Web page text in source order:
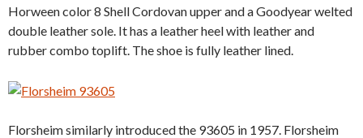
Horween color 8 Shell Cordovan upper and a Goodyear welted
double leather sole. It has a leather heel with leather and
rubber combo toplift. The shoe is fully leather lined.
Florsheim similarly introduced the 93605 in 1957. Florsheim